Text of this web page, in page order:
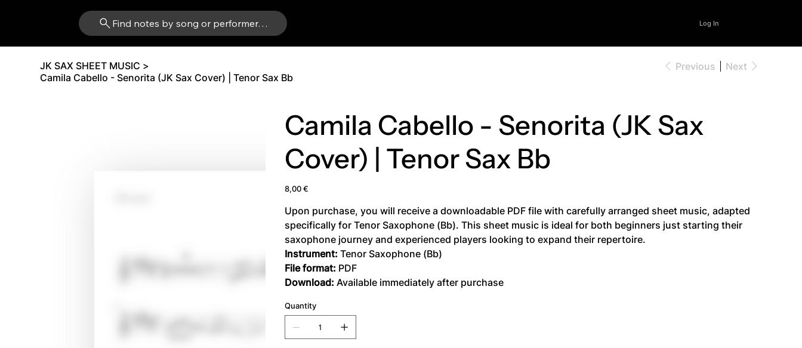
Find notes by song or performer… Log In
JK SAX SHEET MUSIC >
Camila Cabello - Senorita (JK Sax Cover) | Tenor Sax Bb
Previous Next
Camila Cabello - Senorita (JK Sax
Cover) | Tenor Sax Bb
Price
8,00 €
Upon purchase, you will receive a downloadable PDF file with carefully arranged sheet music, adapted
specifically for Tenor Saxophone (Bb). This sheet music is ideal for both beginners just starting their
saxophone journey and experienced players looking to expand their repertoire.
Instrument: Tenor Saxophone (Bb)
File format: PDF
Download: Available immediately after purchase
Quantity